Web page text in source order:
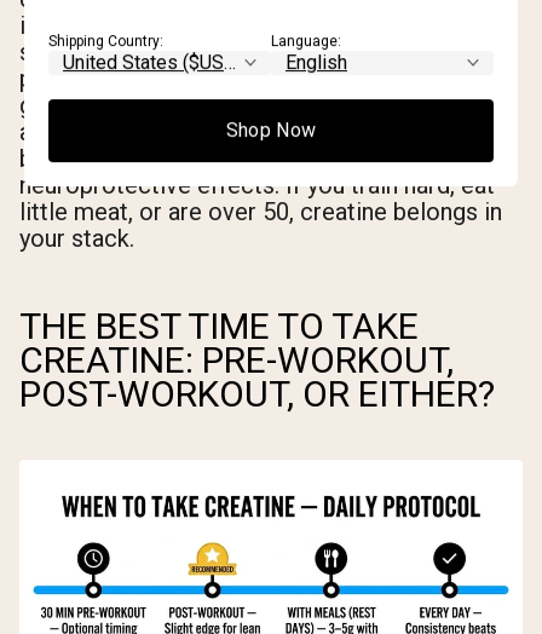
improves maximal power output, strength, and
sprint performance across a wide range of
populations. Beginners see the largest initial
gains. Vegetarians and vegans see above-
average responses. Older adults benefit from
both the muscle-preserving and potentially
neuroprotective effects. If you train hard, eat
little meat, or are over 50, creatine belongs in
your stack.
THE BEST TIME TO TAKE
CREATINE: PRE-WORKOUT,
POST-WORKOUT, OR EITHER?
Shipping Country: Language:
Shop Now